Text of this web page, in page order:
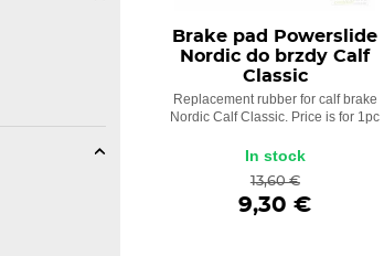
Brake pad Powerslide
Nordic do brzdy Calf
Classic
Replacement rubber for calf brake
Nordic Calf Classic. Price is for 1pc
In stock
13,60 €
9,30 €